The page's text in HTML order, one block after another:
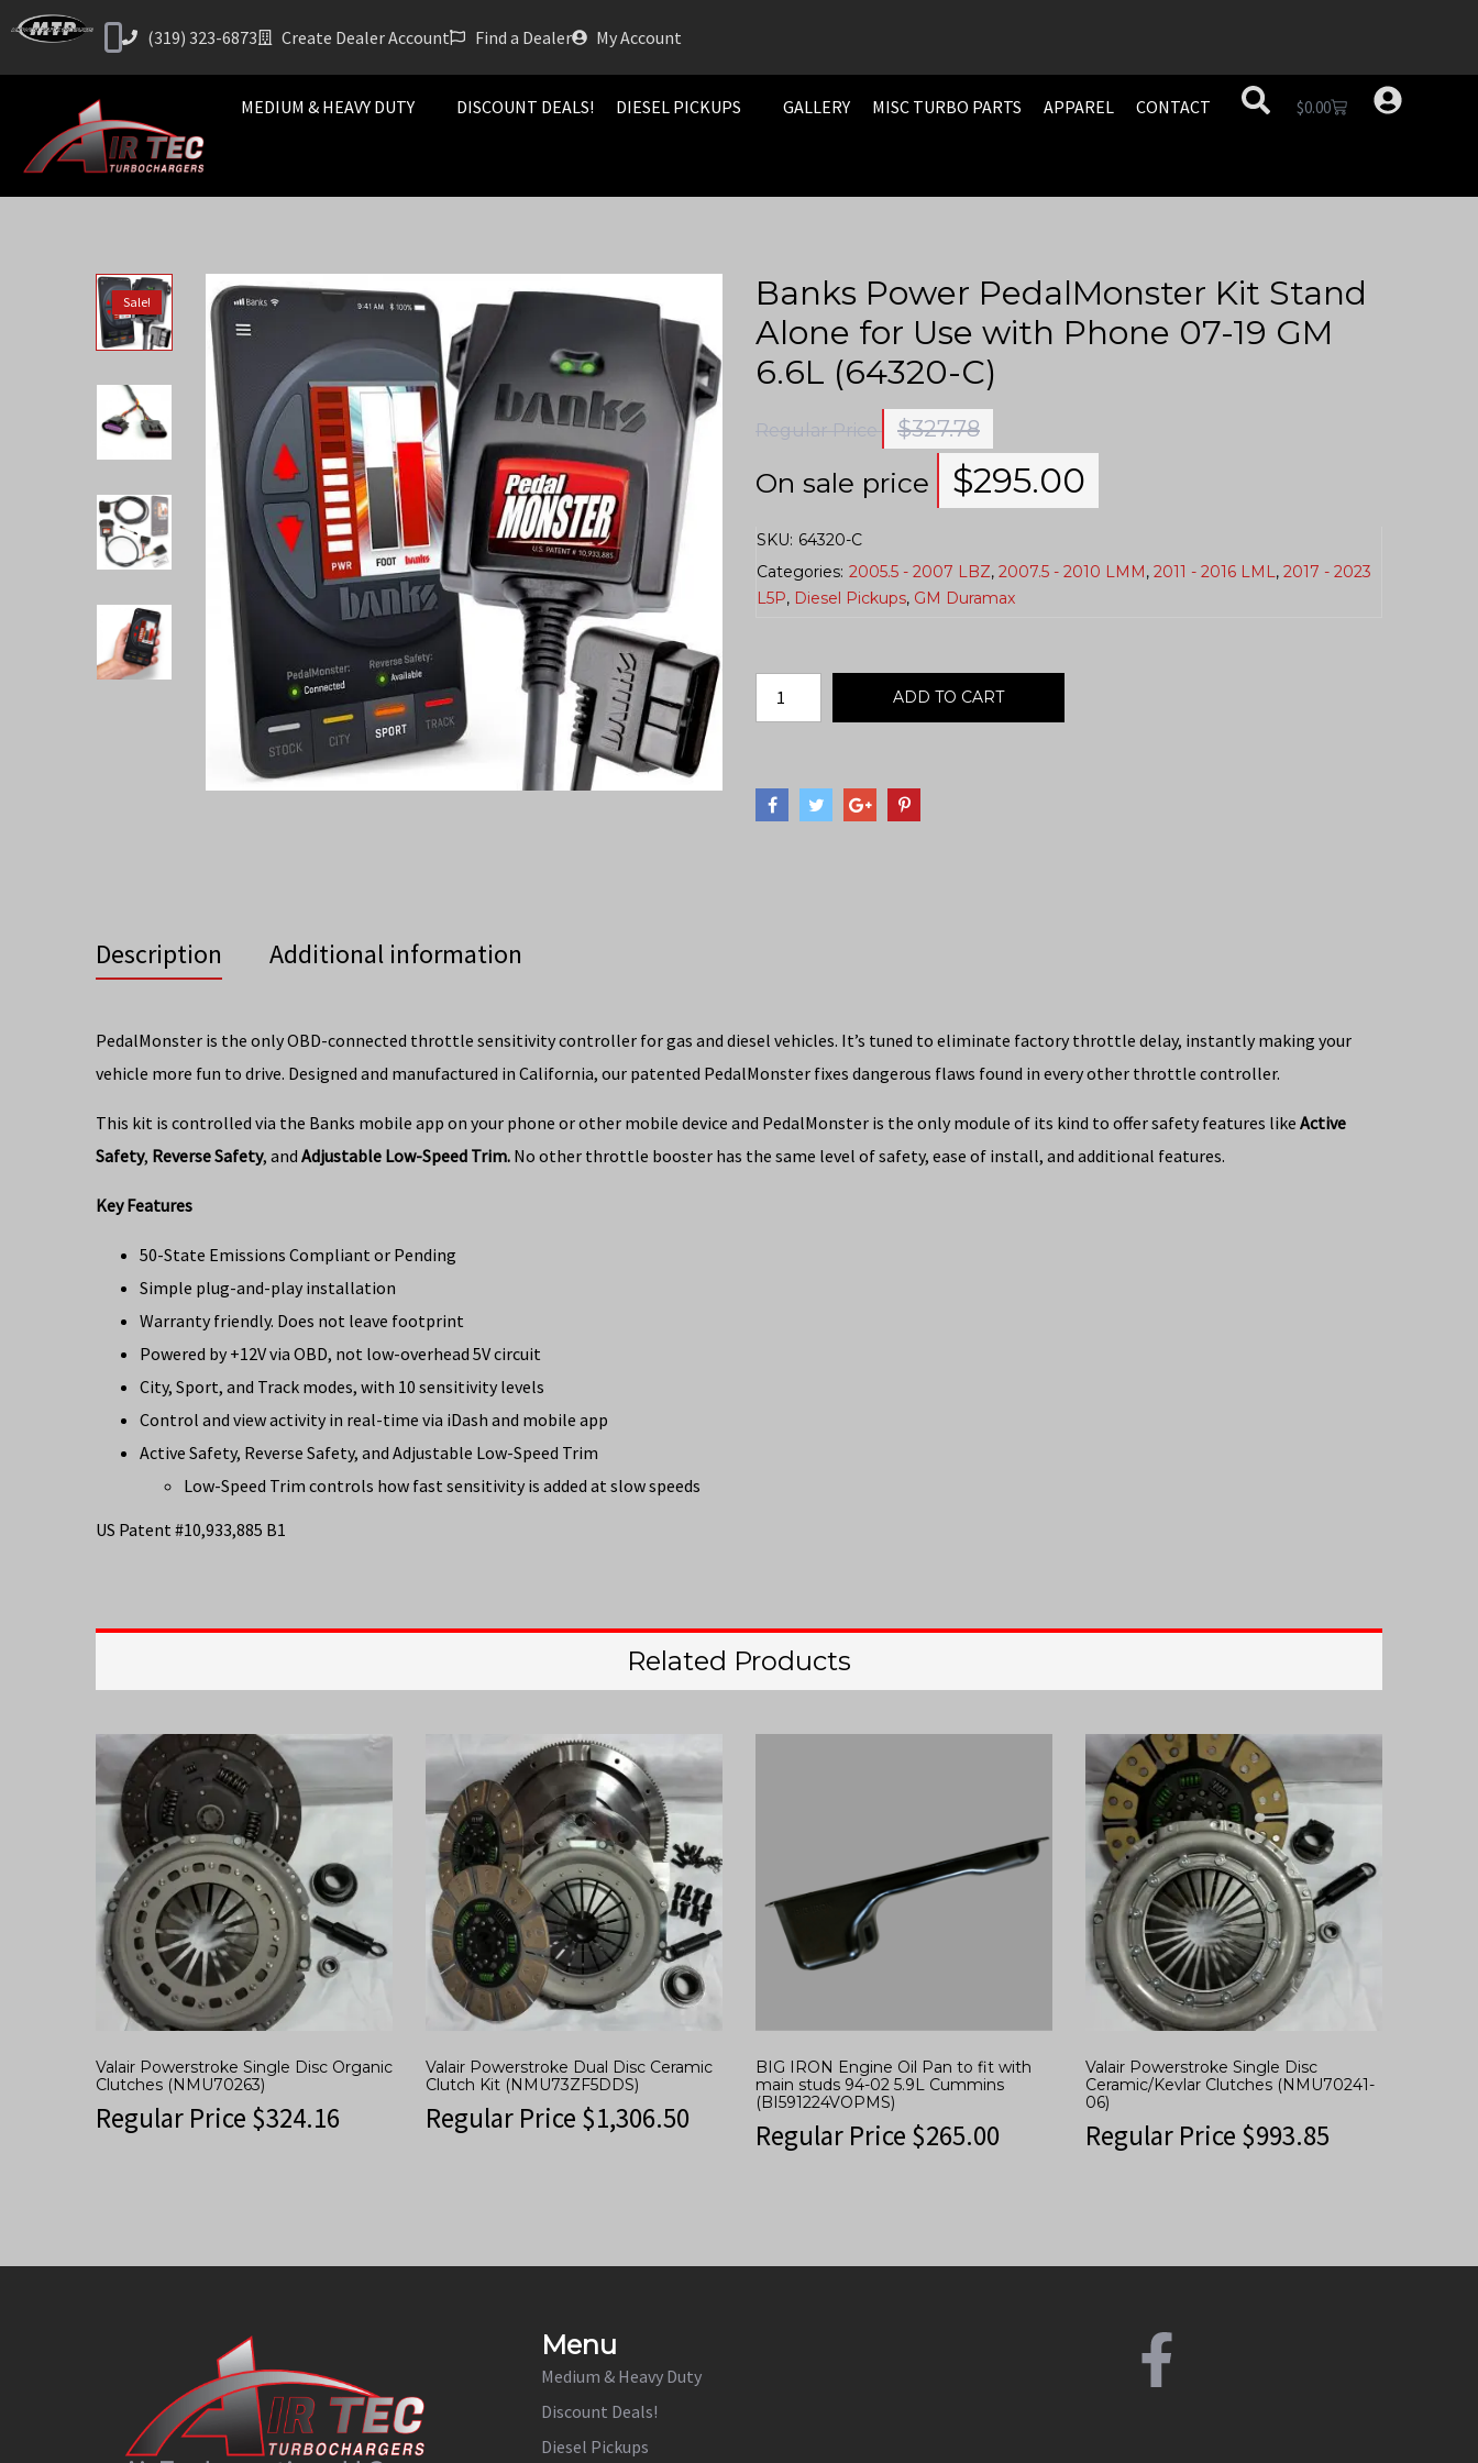
(319) 323-6873 Create Dealer Account Find a Dealer My Account
MEDIUM & HEAVY DUTY DISCOUNT DEALS! DIESEL PICKUPS GALLERY MISC TURBO PARTS APPAREL CONTACT $0.00
Sale!
Banks Power PedalMonster Kit Stand
Alone for Use with Phone 07-19 GM
6.6L (64320-C)
Regular Price $327.78
On sale price $295.00
SKU: 64320-C
Categories: 2005.5 - 2007 LBZ, 2007.5 - 2010 LMM, 2011 - 2016 LML , 2017 - 2023
L5P, Diesel Pickups, GM Duramax
ADD TO CART
Description Additional information
PedalMonster is the only OBD-connected throttle sensitivity controller for gas and diesel vehicles. It’s tuned to eliminate factory throttle delay, instantly making your
vehicle more fun to drive. Designed and manufactured in California, our patented PedalMonster fixes dangerous flaws found in every other throttle controller.
This kit is controlled via the Banks mobile app on your phone or other mobile device and PedalMonster is the only module of its kind to offer safety features like Active
Safety, Reverse Safety, and Adjustable Low-Speed Trim. No other throttle booster has the same level of safety, ease of install, and additional features.
Key Features
50-State Emissions Compliant or Pending
Simple plug-and-play installation
Warranty friendly. Does not leave footprint
Powered by +12V via OBD, not low-overhead 5V circuit
City, Sport, and Track modes, with 10 sensitivity levels
Control and view activity in real-time via iDash and mobile app
Active Safety, Reverse Safety, and Adjustable Low-Speed Trim
Low-Speed Trim controls how fast sensitivity is added at slow speeds
US Patent #10,933,885 B1
Related Products
Valair Powerstroke Single Disc Organic
Clutches (NMU70263)
Regular Price $324.16
Valair Powerstroke Dual Disc Ceramic
Clutch Kit (NMU73ZF5DDS)
Regular Price $1,306.50
BIG IRON Engine Oil Pan to fit with
main studs 94-02 5.9L Cummins
(BI591224VOPMS)
Regular Price $265.00
Valair Powerstroke Single Disc
Ceramic/Kevlar Clutches (NMU70241-
06)
Regular Price $993.85
Menu
Medium & Heavy Duty
Discount Deals!
Diesel Pickups